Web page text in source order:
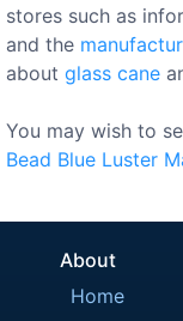
stores such as
and the
about glass cane
You may wish to
Bead Blue Luster
About
Home